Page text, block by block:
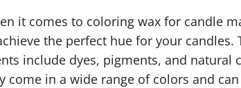
it comes to coloring wax for candle
the perfect hue for your
include dyes, pigments, and natural
come in a wide range of colors and